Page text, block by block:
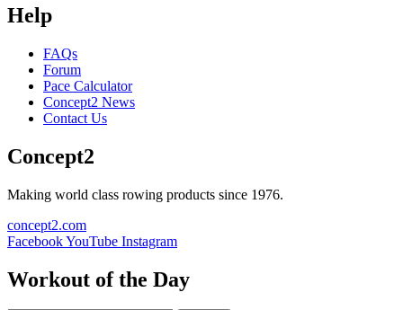
Help
FAQs
Forum
Pace Calculator
Concept2 News
Contact Us
Concept2
Making world class rowing products since 1976.
concept2.com
FacebookYouTube Instagram
Workout of the Day